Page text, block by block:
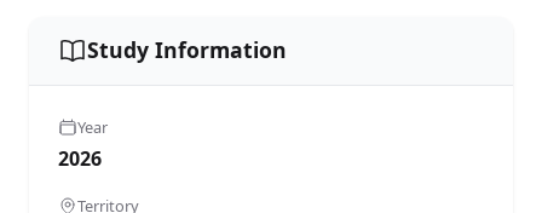
Study Information
Year
2026
Territory